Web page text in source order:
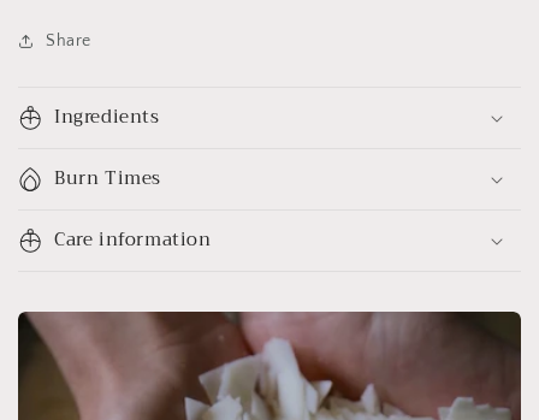
Share
Ingredients
Burn Times
Care information